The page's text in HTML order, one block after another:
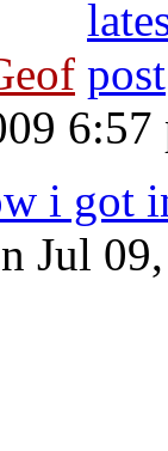
6:57
i got
Jul